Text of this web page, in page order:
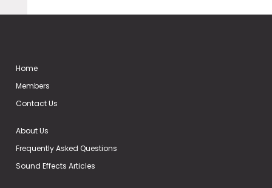
Home
Members
Contact Us
About Us
Frequently Asked Questions
Sound Effects Articles